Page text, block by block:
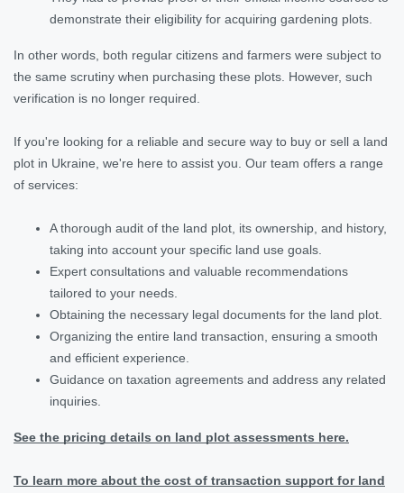
demonstrate their eligibility for acquiring gardening plots.
In other words, both regular citizens and farmers were subject to
the same scrutiny when purchasing these plots. However, such
verification is no longer required.
If you're looking for a reliable and secure way to buy or sell a land
plot in Ukraine, we're here to assist you. Our team offers a range
of services:
A thorough audit of the land plot, its ownership, and history,
taking into account your specific land use goals.
Expert consultations and valuable recommendations
tailored to your needs.
Obtaining the necessary legal documents for the land plot.
Organizing the entire land transaction, ensuring a smooth
and efficient experience.
Guidance on taxation agreements and address any related
inquiries.
See the pricing details on land plot assessments here.
To learn more about the cost of transaction support for land